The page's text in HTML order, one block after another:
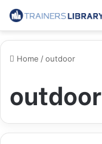
Home /outdoor
outdoor